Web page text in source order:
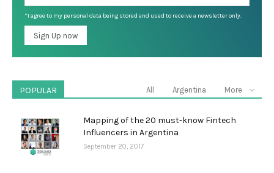
*I agree to my personal data being stored and used to receive a newsletter only.
POPULAR All Argentina More
Mapping of the 20 must-know Fintech
Influencers in Argentina
September 20, 2017